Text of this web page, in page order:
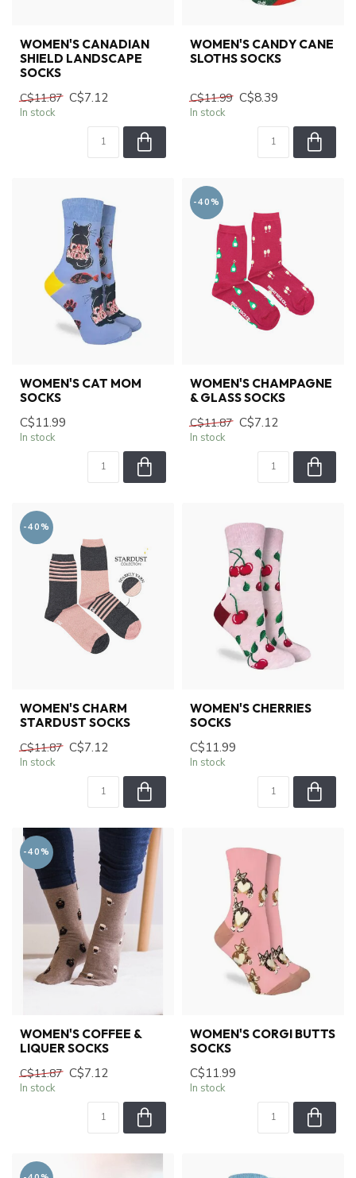
WOMEN'S CANADIAN
SHIELD LANDSCAPE
SOCKS
C$11.87 C$7.12
In stock
WOMEN'S CANDY CANE
SLOTHS SOCKS
C$11.99 C$8.39
In stock
WOMEN'S CAT MOM
SOCKS
C$11.99
In stock
-40%
WOMEN'S CHAMPAGNE
& GLASS SOCKS
C$11.87 C$7.12
In stock
-40%
WOMEN'S CHARM
STARDUST SOCKS
C$11.87 C$7.12
In stock
WOMEN'S CHERRIES
SOCKS
C$11.99
In stock
-40%
WOMEN'S COFFEE &
LIQUER SOCKS
C$11.87 C$7.12
In stock
WOMEN'S CORGI BUTTS
SOCKS
C$11.99
In stock